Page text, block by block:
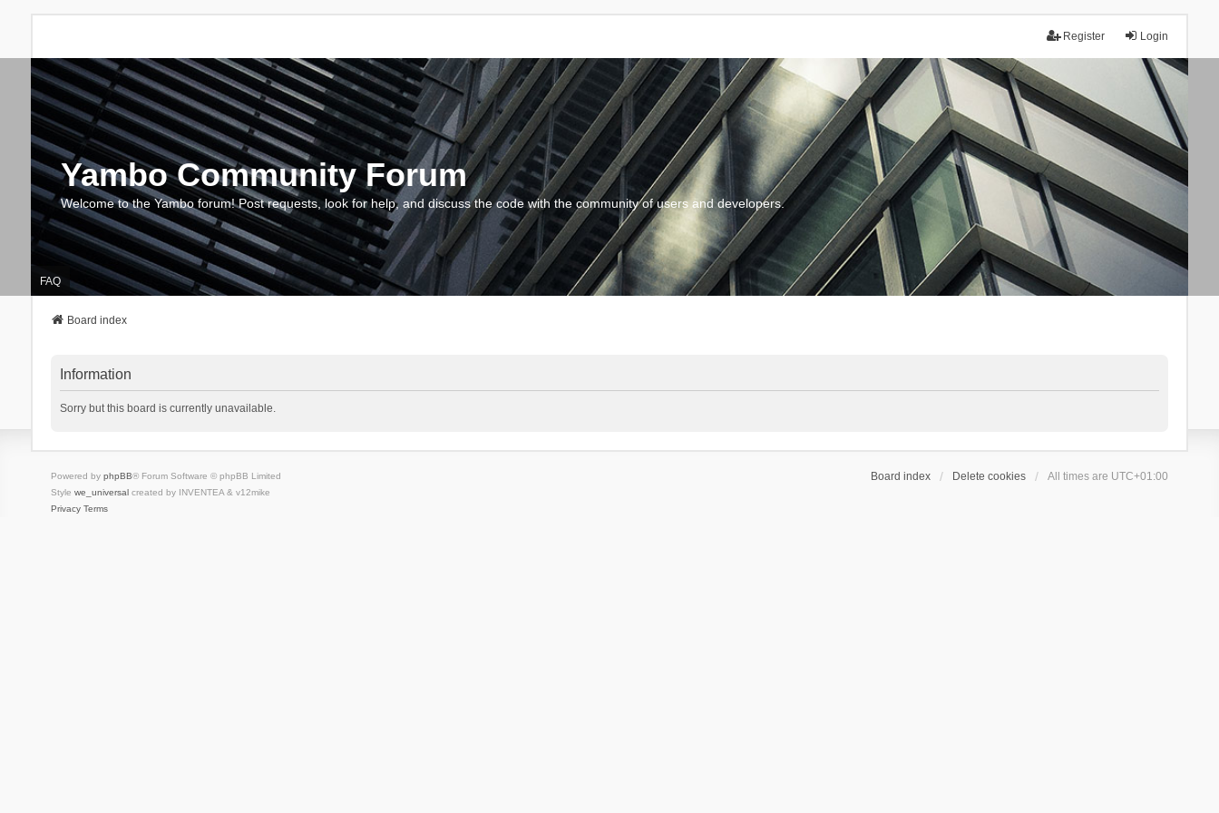
Login
Register
Yambo Community Forum
Welcome to the Yambo forum! Post requests, look for help, and discuss the code with the community of users and developers.
FAQ
Board index
Information
Sorry but this board is currently unavailable.
Board index Delete cookies All times are UTC+01:00
Powered by phpBB® Forum Software © phpBB Limited
Style we_universalcreated by INVENTEA & v12mike
Privacy Terms